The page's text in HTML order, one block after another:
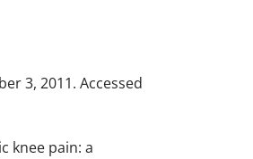
3, 2011. Accessed
knee pain: a